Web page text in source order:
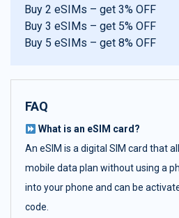
Buy 2 eSIMs – get 3% OFF
Buy 3 eSIMs – get 5% OFF
Buy 5 eSIMs – get 8% OFF
FAQ
What is an eSIM card?
An eSIM is a digital SIM card that
mobile data plan without using a
into your phone and can be
code.